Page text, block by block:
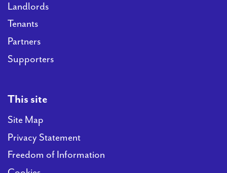
Landlords
Tenants
Partners
Supporters
This site
Site Map
Privacy Statement
Freedom of Information